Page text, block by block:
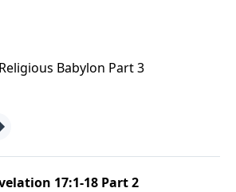
Babylon Part 3
17:1-18 Part 2